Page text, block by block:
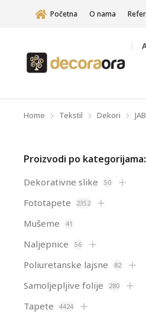
Početna O nama
You are here:
Home Tekstil Dekori
Proizvodi po kategorijama:
Dekorativne slike 50
Fototapete 2352
Mušeme 41
Naljepnice 56
Poliuretanske lajsne 82
Samoljepljive folije 280
Tapete 4424